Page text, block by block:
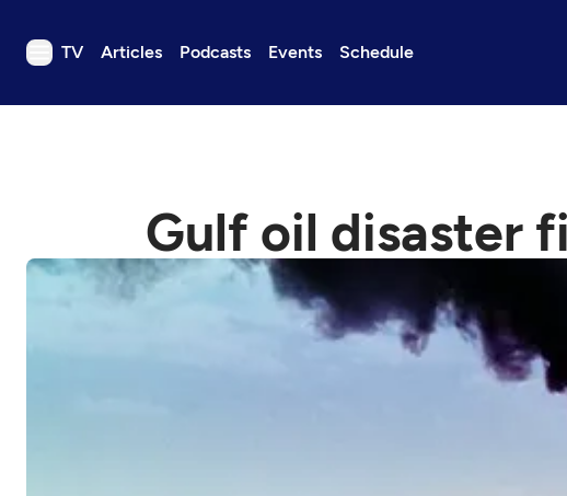
TV Articles Podcasts Events Schedule
TV
Events
Get Passport
Schedule
Gulf oil disaster